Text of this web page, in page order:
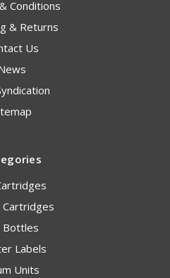
Conditions
& Returns
Us
Bottles
Labels
Units